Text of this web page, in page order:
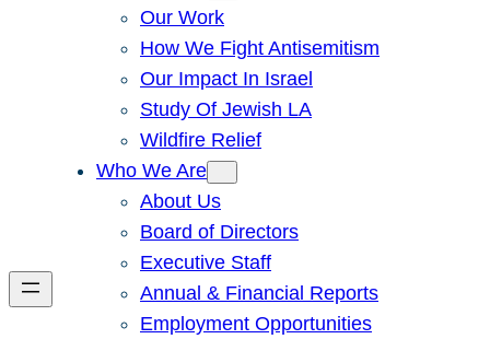
Our Work
How We Fight Antisemitism
Our Impact In Israel
Study Of Jewish LA
Wildfire Relief
Who We Are
About Us
Board of Directors
Executive Staff
Annual & Financial Reports
Employment Opportunities